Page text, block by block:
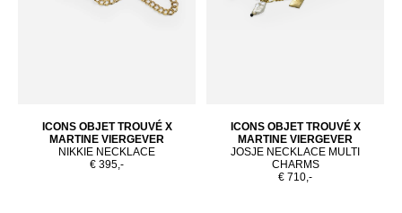
ICONS OBJET TROUVÉ X
MARTINE VIERGEVER
NIKKIE NECKLACE
€ 395,-
ICONS OBJET TROUVÉ X
MARTINE VIERGEVER
JOSJE NECKLACE MULTI
CHARMS
€ 710,-